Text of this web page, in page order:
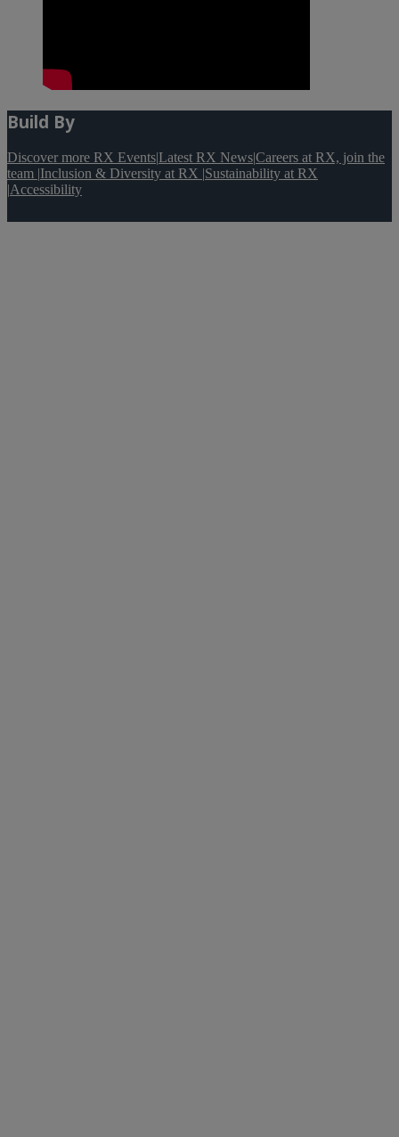
Build By
Discover more RX Events|Latest RX News|Careers at RX, join the
team |Inclusion & Diversity at RX |Sustainability at RX
|Accessibility